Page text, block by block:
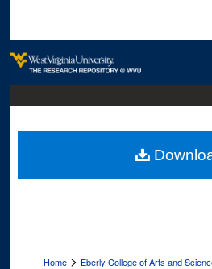
Digital
Home > Eberly College of Arts and